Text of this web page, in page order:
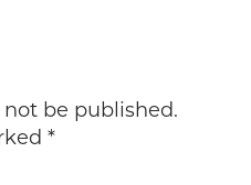
be published.
*